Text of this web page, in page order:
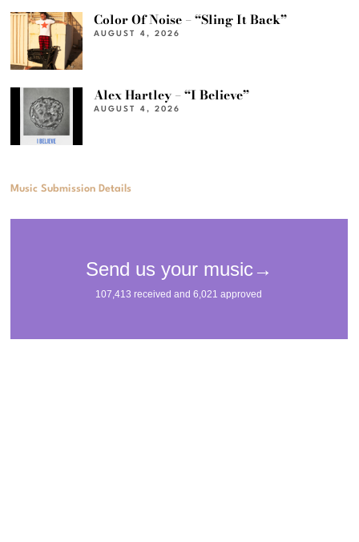
Color Of Noise – “Sling It Back”
AUGUST 4, 2026
Alex Hartley – “I Believe”
AUGUST 4, 2026
Music Submission Details